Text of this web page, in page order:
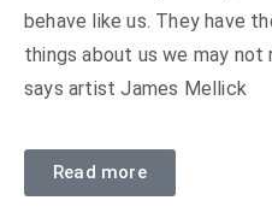
behave like us. They have
things about us we may not
says artist James Mellick
Read more